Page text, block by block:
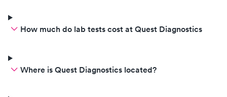
How much do lab tests cost at Quest Diagnostics
Where is Quest Diagnostics located?